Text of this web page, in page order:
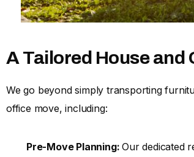
A Tailored House
We go beyond simply transporting
office move, including:
Pre-Move Planning:Our dedicated